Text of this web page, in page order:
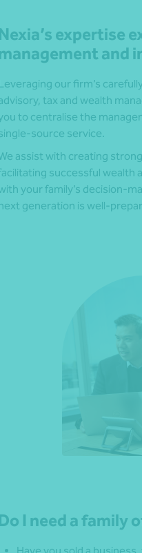
Nexia’s expertise
and
our firm’s
tax and wealth
to centralise the
source service.
assist with creating
successful wealth
your family’s decision-
generation is well-
Do I need a family
Have you sold a